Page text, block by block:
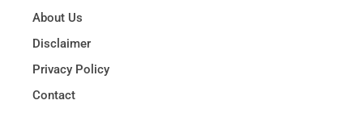
About Us
Disclaimer
Privacy Policy
Contact